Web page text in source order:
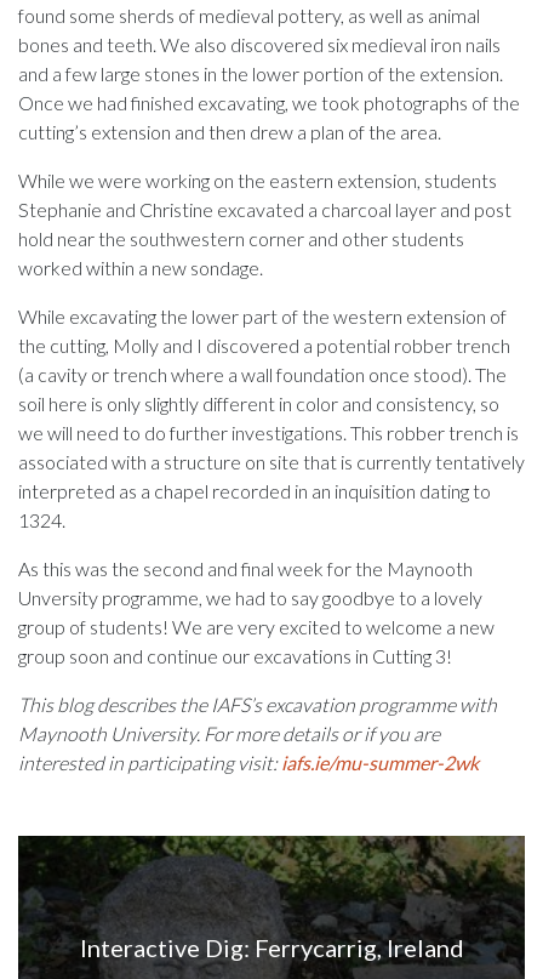
found some sherds of medieval pottery, as well as animal
bones and teeth. We also discovered six medieval iron nails
and a few large stones in the lower portion of the extension.
Once we had finished excavating, we took photographs of the
cutting’s extension and then drew a plan of the area.
While we were working on the eastern extension, students
Stephanie and Christine excavated a charcoal layer and post
hold near the southwestern corner and other students
worked within a new sondage.
While excavating the lower part of the western extension of
the cutting, Molly and I discovered a potential robber trench
(a cavity or trench where a wall foundation once stood). The
soil here is only slightly different in color and consistency, so
we will need to do further investigations. This robber trench is
associated with a structure on site that is currently tentatively
interpreted as a chapel recorded in an inquisition dating to
1324.
As this was the second and final week for the Maynooth
Unversity programme, we had to say goodbye to a lovely
group of students! We are very excited to welcome a new
group soon and continue our excavations in Cutting 3!
This blog describes the IAFS’s excavation programme with
Maynooth University. For more details or if you are
interested in participating visit:iafs.ie/mu-summer-2wk
Interactive Dig: Ferrycarrig, Ireland